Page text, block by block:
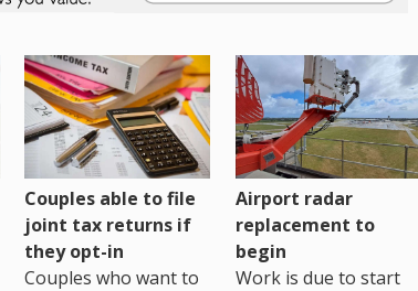
Couples able to file
joint tax returns if
they opt-in
Couples who want to
Airport radar
replacement to
begin
Work is due to start